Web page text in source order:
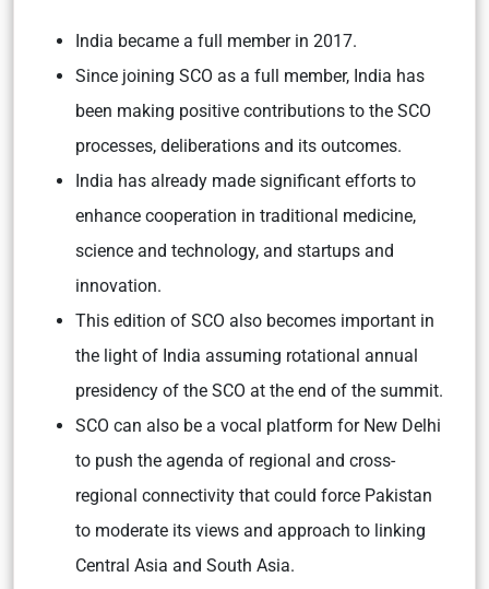
India became a full member in 2017.
Since joining SCO as a full member, India has
been making positive contributions to the SCO
processes, deliberations and its outcomes.
India has already made significant efforts to
enhance cooperation in traditional medicine,
science and technology, and startups and
innovation.
This edition of SCO also becomes important in
the light of India assuming rotational annual
presidency of the SCO at the end of the summit.
SCO can also be a vocal platform for New Delhi
to push the agenda of regional and cross-
regional connectivity that could force Pakistan
to moderate its views and approach to linking
Central Asia and South Asia.